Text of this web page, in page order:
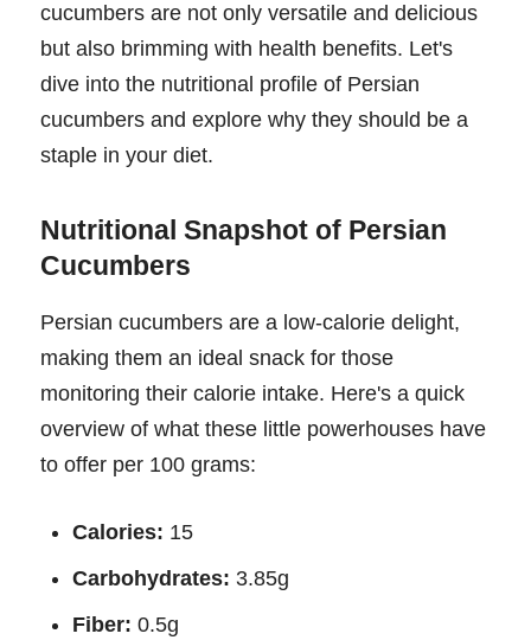
cucumbers are not only versatile and delicious
but also brimming with health benefits. Let's
dive into the nutritional profile of Persian
cucumbers and explore why they should be a
staple in your diet.
Nutritional Snapshot of Persian
Cucumbers
Persian cucumbers are a low-calorie delight,
making them an ideal snack for those
monitoring their calorie intake. Here's a quick
overview of what these little powerhouses have
to offer per 100 grams:
Calories: 15
Carbohydrates: 3.85g
Fiber: 0.5g